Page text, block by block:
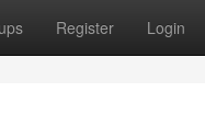
Register Login